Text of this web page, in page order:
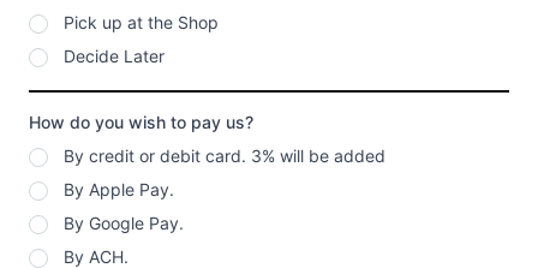
Pick up at the Shop
Decide Later
How do you wish to pay us?
By credit or debit card. 3% will be added
By Apple Pay.
By Google Pay.
By ACH.